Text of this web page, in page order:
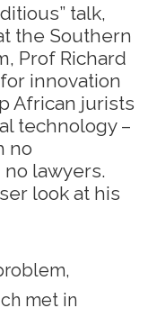
talk,
the Southern
Prof Richard
innovation
African jurists
technology –
no
lawyers.
look at his
met in